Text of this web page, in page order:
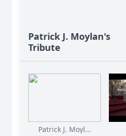
Patrick J. Moylan's
Tribute
Patrick J. Moyl...